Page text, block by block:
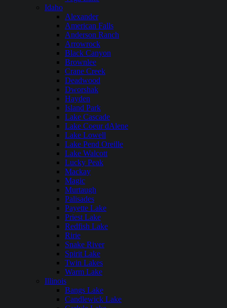
Idaho
Alexander
American Falls
Anderson Ranch
Arrowrock
Black Canyon
Brownlee
Crane Creek
Deadwood
Dworshak
Hayden
Island Park
Lake Cascade
Lake Coeur dAlene
Lake Lowell
Lake Pend Oreille
Lake Walcott
Lucky Peak
Mackay
Magic
Murtaugh
Palisades
Payette Lake
Priest Lake
Redfish Lake
Ririe
Snake River
Spirit Lake
Twin Lakes
Warm Lake
Illinois
Bangs Lake
Candlewick Lake